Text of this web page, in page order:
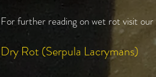
For further reading on wet rot visit
Dry Rot (Serpula Lacrymans)